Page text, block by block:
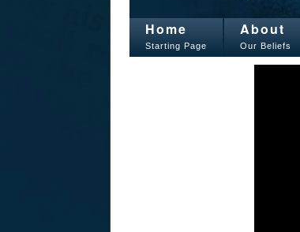
Home
Starting Page
About
Our Beliefs